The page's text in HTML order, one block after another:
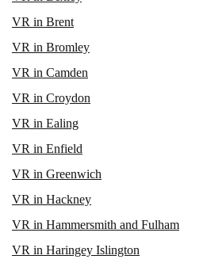
VR in Brent
VR in Bromley
VR in Camden
VR in Croydon
VR in Ealing
VR in Enfield
VR in Greenwich
VR in Hackney
VR in Hammersmith and Fulham
VR in Haringey Islington